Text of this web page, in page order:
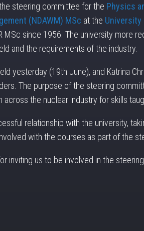
steering committee for the Physics
(NDAWM) MSc at the University
MSc since 1956. The university
and the requirements of the industry.
yesterday (19th June), and Katrina
The purpose of the steering
the nuclear industry for skills
relationship with the university,
with the courses as part of the
inviting us to be involved in the